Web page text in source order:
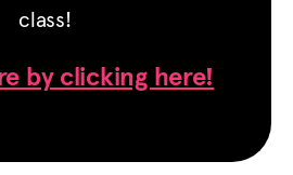
class!
by clicking here!